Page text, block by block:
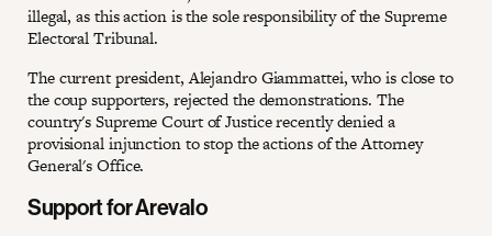
illegal, as this action is the sole responsibility of the Supreme
Electoral Tribunal.
The current president, Alejandro Giammattei, who is close to
the coup supporters, rejected the demonstrations. The
country's Supreme Court of Justice recently denied a
provisional injunction to stop the actions of the Attorney
General's Office.
Support for Arevalo